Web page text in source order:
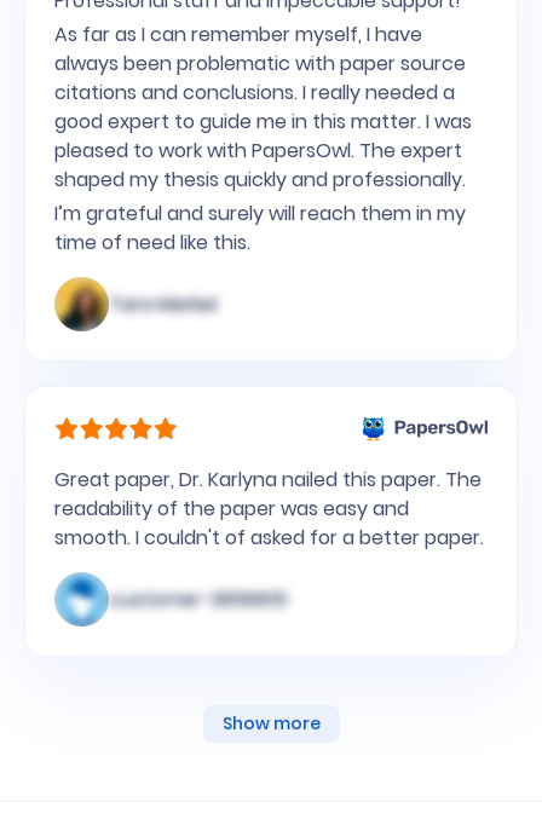
As far as I can remember myself, I have
always been problematic with paper source
citations and conclusions. I really needed a
good expert to guide me in this matter. I was
pleased to work with PapersOwl. The expert
shaped my thesis quickly and professionally.
I’m grateful and surely will reach them in my
time of need like this.
Tara Merkel
Great paper, Dr. Karlyna nailed this paper. The
readability of the paper was easy and
smooth. I couldn't of asked for a better paper.
customer-3856651
Show more